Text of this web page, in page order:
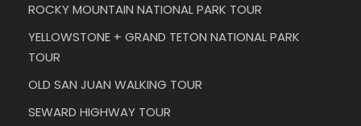
ROCKY MOUNTAIN NATIONAL PARK TOUR
YELLOWSTONE + GRAND TETON NATIONAL PARK
TOUR
OLD SAN JUAN WALKING TOUR
SEWARD HIGHWAY TOUR